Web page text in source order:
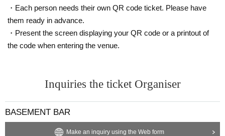
・Each person needs their own QR code ticket. Please have
them ready in advance.
・Present the screen displaying your QR code or a printout of
the code when entering the venue.
Inquiries the ticket Organiser
BASEMENT BAR
Make an inquiry using the Web form